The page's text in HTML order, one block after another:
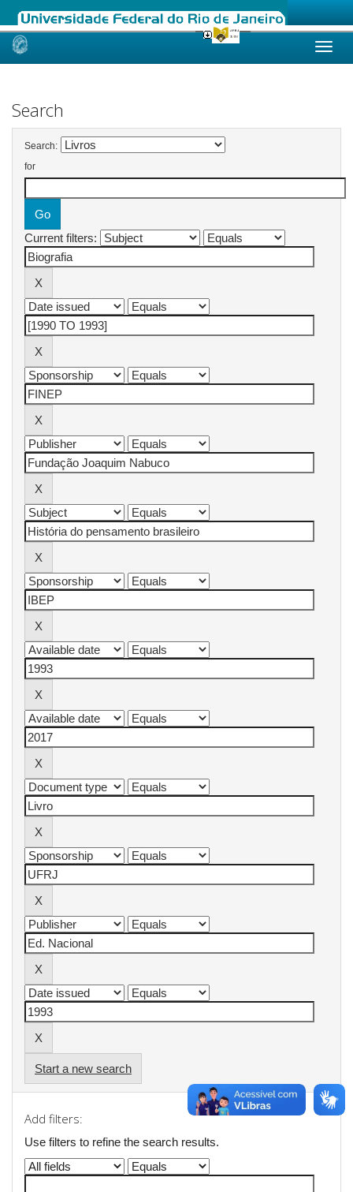
Skip
Search
Search:
for
Current filters:
Start a new search
Add filters:
Use filters to refine the search results.